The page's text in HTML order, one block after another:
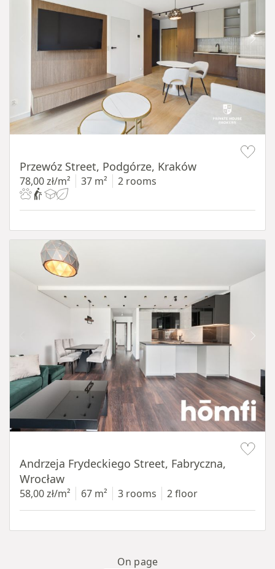
Przewóz Street, Podgórze, Kraków
78,00 zł/m² 37 m² 2 rooms
Andrzeja Frydeckiego Street, Fabryczna,
Wrocław
58,00 zł/m² 67 m² 3 rooms 2 floor
On page